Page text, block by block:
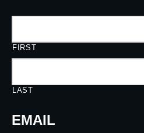
FIRST
LAST
EMAIL